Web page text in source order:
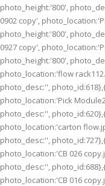
photo_height:'800',
0902 copy',
photo_height:'800',
0927 copy',
photo_height:'800',
photo_location:'flow
photo_desc:'',
photo_location:'Pick
photo_desc:'',
photo_location:'carton
photo_desc:'',
photo_location:'CB 026
photo_desc:'',
photo_location:'CB 016